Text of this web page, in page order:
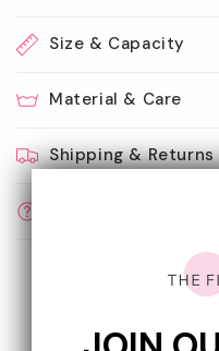
Size & Capacity
Material & Care
Shipping & Returns